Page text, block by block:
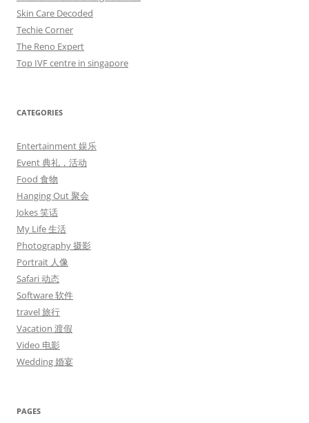
Skin Care Decoded
Techie Corner
The Reno Expert
Top IVF centre in singapore
CATEGORIES
Entertainment 娱乐
Event 典礼，活动
Food 食物
Hanging Out 聚会
Jokes 笑话
My Life 生活
Photography 摄影
Portrait 人像
Safari 动态
Software 软件
travel 旅行
Vacation 渡假
Video 电影
Wedding 婚宴
PAGES